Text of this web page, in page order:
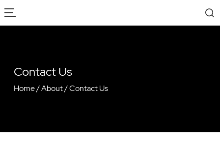
Contact Us
Home/About/Contact Us